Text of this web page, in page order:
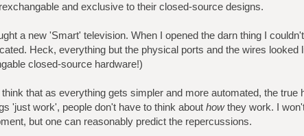
and exclusive to their closed-source designs.
a new 'Smart' television. When I opened the darn thing I
Heck, everything but the physical ports and the wires looked
closed-source hardware!)
that as everything gets simpler and more automated, the true
'just work', people don't have to think about howthey work. I
but one can reasonably predict the repercussions.